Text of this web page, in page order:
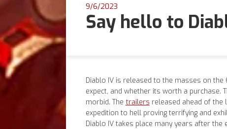
9/6/2023
Say hello to
Diablo IV is released to the masses on the
expect, and whether its worth a purchase.
morbid. The trailers released ahead of the
expedition to hell proving terrifying and
Diablo IV takes place many years after